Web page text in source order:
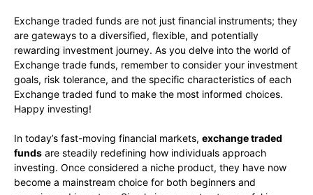
Exchange traded funds are not just financial instruments; they
are gateways to a diversified, flexible, and potentially
rewarding investment journey. As you delve into the world of
Exchange trade funds, remember to consider your investment
goals, risk tolerance, and the specific characteristics of each
Exchange traded fund to make the most informed choices.
Happy investing!
In today’s fast-moving financial markets, exchange traded
funds are steadily redefining how individuals approach
investing. Once considered a niche product, they have now
become a mainstream choice for both beginners and